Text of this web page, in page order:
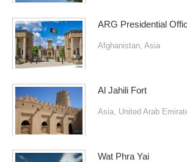
ARG Presidential
Afghanistan Asia
Al Jahili Fort
Asia United Arab
Wat Phra Yai